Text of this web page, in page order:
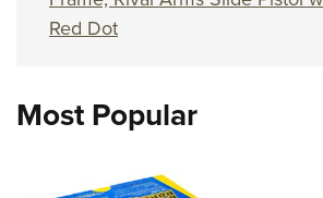
Red Dot
Most Popular